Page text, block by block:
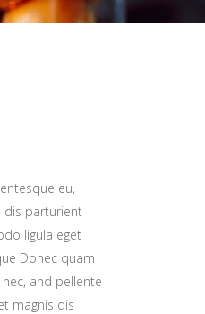
eu,
dis parturient
ligula eget
Donec quam
and pellente
magnis dis